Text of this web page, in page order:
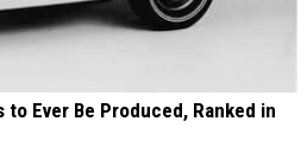
Ever Be Produced, Ranked in